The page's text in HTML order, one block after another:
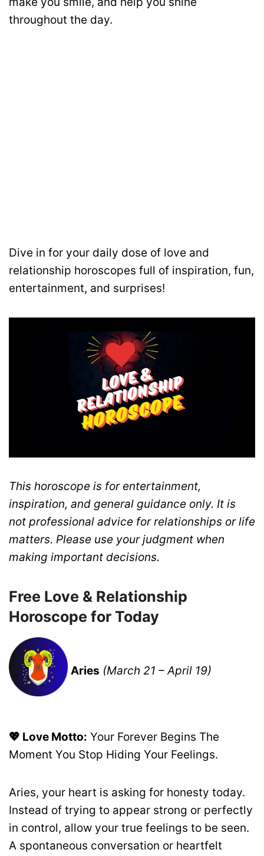
throughout the day.
Dive in for your daily dose of love and
relationship horoscopes full of inspiration, fun,
entertainment, and surprises!
This horoscope is for entertainment,
inspiration, and general guidance only. It is
not professional advice for relationships or life
matters. Please use your judgment when
making important decisions.
Free Love & Relationship
Horoscope for Today
Aries (March 21 – April 19)
💖 Love Motto: Your Forever Begins The
Moment You Stop Hiding Your Feelings.
Aries, your heart is asking for honesty today.
Instead of trying to appear strong or perfectly
in control, allow your true feelings to be seen.
A spontaneous conversation or heartfelt